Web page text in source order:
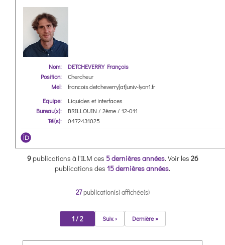
Nom:
DETCHEVERRY François
Position:
Chercheur
Mel:
francois.detcheverry[at]univ-lyon1.fr
Equipe:
Liquides et interfaces
Bureau(x):
BRILLOUIN / 2ème / 12-011
Tél(s):
0472431025
9publications à l'ILM ces 5 dernières années. Voir les 26
publications des 15 dernières années.
27publication(s) affichée(s)
1 / 2 Suiv. › Dernière »